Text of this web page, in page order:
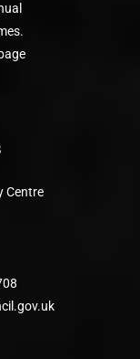
Centre